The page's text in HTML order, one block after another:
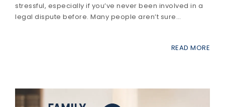
stressful, especially if you’ve never been involved in a
legal dispute before. Many people aren’t sure…
READ MORE